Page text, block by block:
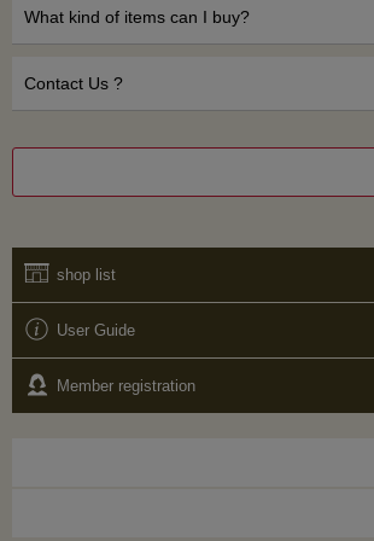
What kind of items can I buy?
Contact Us ?
shop list
User Guide
Member registration